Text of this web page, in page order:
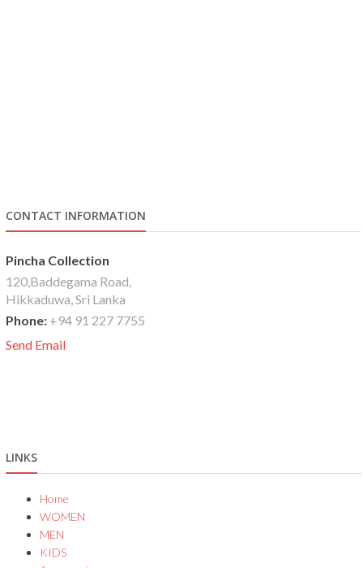
CONTACT INFORMATION
Pincha Collection
120,Baddegama Road,
Hikkaduwa, Sri Lanka
Phone: +94 91 227 7755
Send Email
LINKS
Home
WOMEN
MEN
KIDS